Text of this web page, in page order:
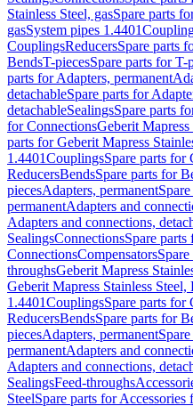
Stainless Steel, gasSpare parts
gasSystem pipes 1.4401
CouplingsReducersSpare parts
BendsT-piecesSpare parts for T-
parts for Adapters, permanent
detachableSpare parts for
detachableSealingsSpare parts
for ConnectionsGeberit
parts for Geberit Mapress
1.4401CouplingsSpare parts for
ReducersBendsSpare parts for
piecesAdapters, permanent
permanentAdapters and
Adapters and connections,
SealingsConnectionsSpare parts
ConnectionsCompensators
throughsGeberit Mapress
Geberit Mapress Stainless
1.4401CouplingsSpare parts for
ReducersBendsSpare parts for
piecesAdapters, permanent
permanentAdapters and
Adapters and connections,
SealingsFeed-throughs
SteelSpare parts for